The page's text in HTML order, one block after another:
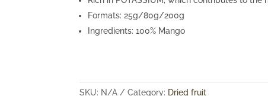
Formats: 25g/80g/200g
Ingredients: 100% Mango
SKU: N/A Category: Dried fruit